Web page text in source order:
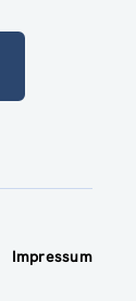
Impressum